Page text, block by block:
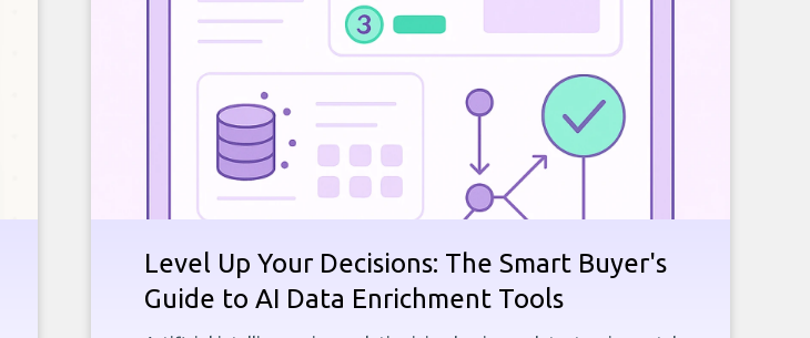
Level Up Your Decisions: The Smart Buyer's
Guide to AI Data Enrichment Tools